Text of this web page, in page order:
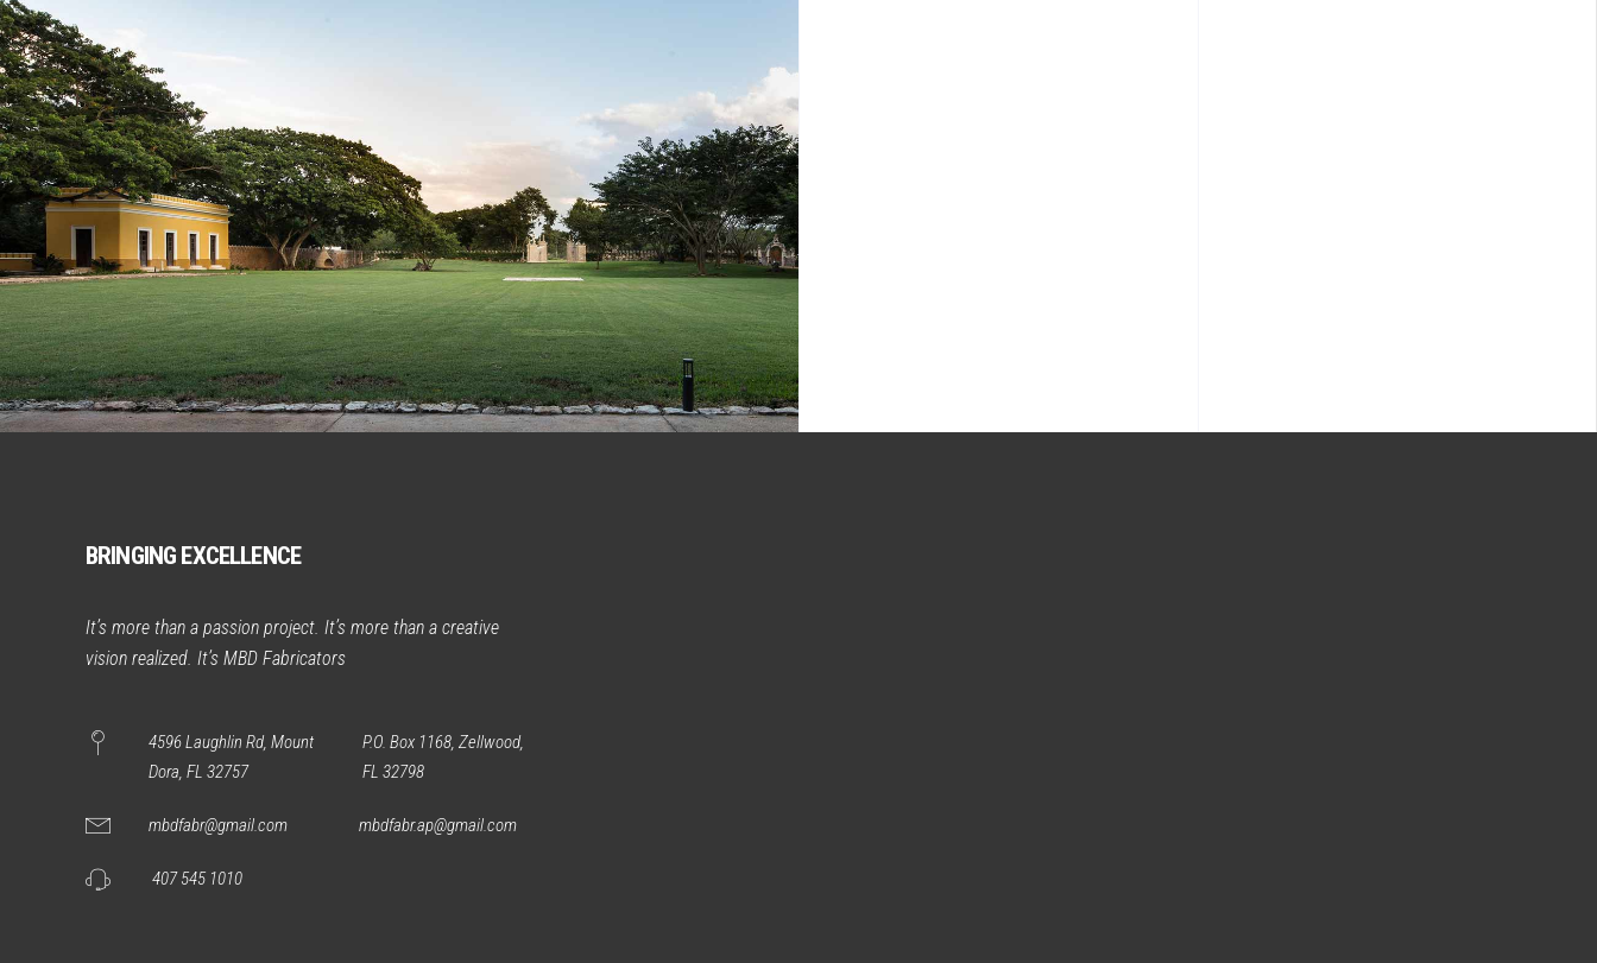
BRINGING EXCELLENCE
It’s more than a passion project. It’s more than a creative
vision realized. It’s MBD Fabricators
4596 Laughlin Rd, Mount
Dora, FL 32757
P.O. Box 1168, Zellwood,
FL 32798
mbdfabr@gmail.com mbdfabr.ap@gmail.com
407 545 1010